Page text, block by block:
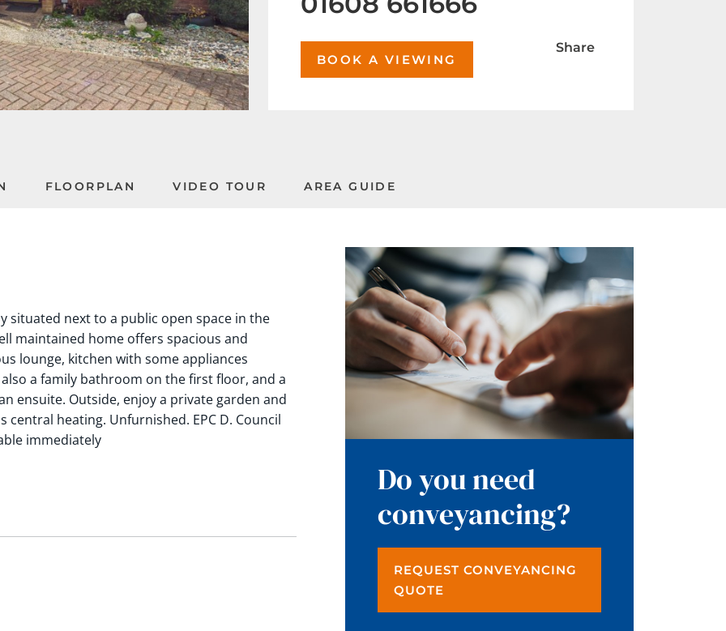
BOOK A VIEWING
Share
FLOORPLAN VIDEO TOUR AREA GUIDE
situated next to a public open space in the
maintained home offers spacious and
lounge, kitchen with some appliances
a family bathroom on the first floor, and a
ensuite. Outside, enjoy a private garden and
heating. Unfurnished. EPC D. Council
immediately
Do you need
conveyancing?
REQUEST CONVEYANCING
QUOTE